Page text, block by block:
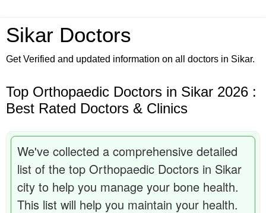
Sikar Doctors
Get Verified and updated information on all doctors in Sikar.
Top Orthopaedic Doctors in Sikar 2026 :
Best Rated Doctors & Clinics
We've collected a comprehensive detailed
list of the top Orthopaedic Doctors in Sikar
city to help you manage your bone health.
This list will help you maintain your health.